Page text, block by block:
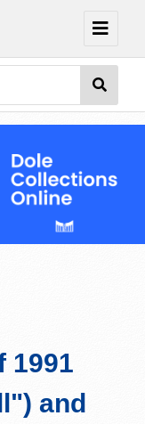
1991
and